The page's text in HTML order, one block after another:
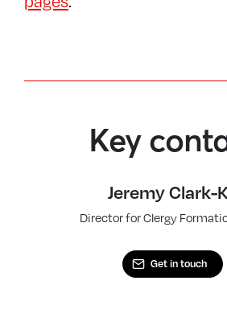
Key
Jeremy Clark-
Director for Clergy
Get in touch